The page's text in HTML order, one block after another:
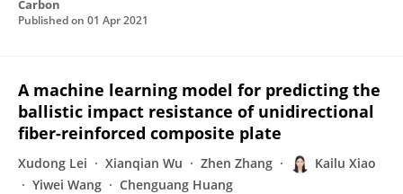
Carbon
Published on 01 Apr 2021
A machine learning model for predicting the
ballistic impact resistance of unidirectional
fiber-reinforced composite plate
Xudong Lei Xianqian Wu Zhen Zhang
Kailu Xiao
Yiwei Wang
Chenguang Huang